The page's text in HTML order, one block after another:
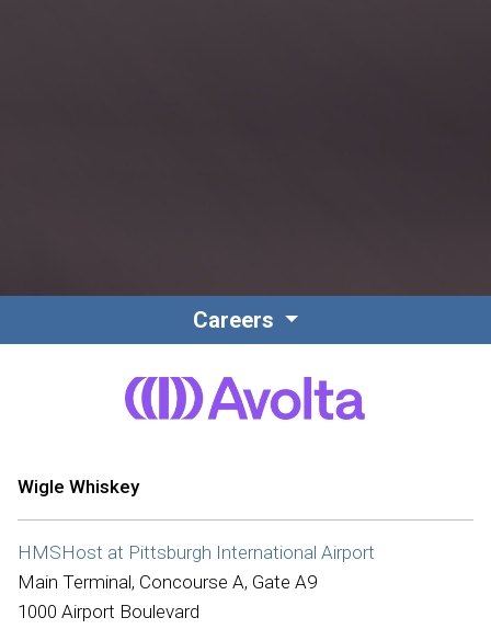
Careers
Wigle Whiskey
HMSHost at Pittsburgh International Airport
Main Terminal, Concourse A, Gate A9
1000 Airport Boulevard